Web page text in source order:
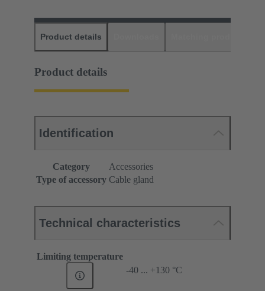
Product details
Product details
Identification
Category
Accessories
Type of accessory Cable gland
Technical characteristics
Limiting temperature
-40 ... +130 °C